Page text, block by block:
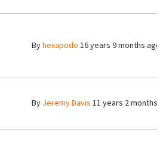
Byhexapodo 16 years 9 months ago
By Jeremy Davis 11 years 2 months